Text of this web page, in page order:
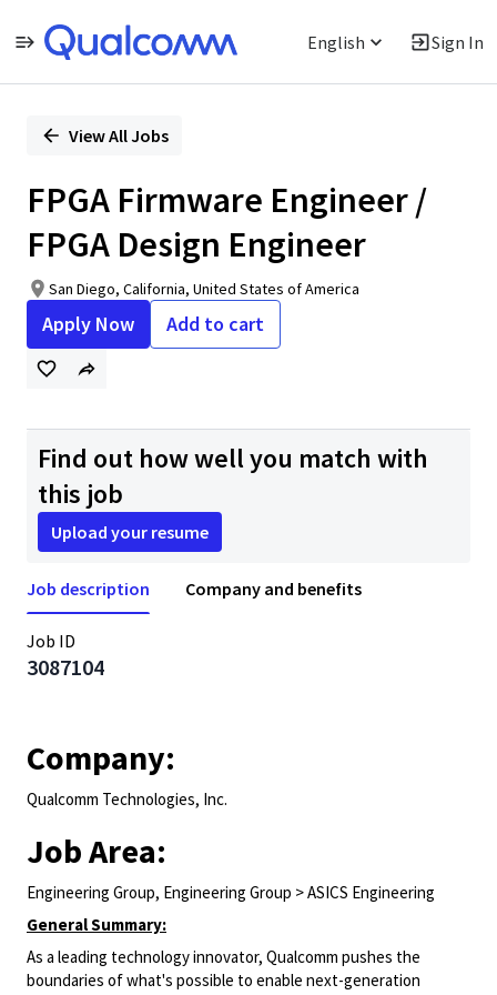
English Sign In
PositionView All Jobs
FPGA Firmware Engineer /
FPGA Design Engineer
San Diego, California, United States of America
Apply Now Add to cart
Find out how well you match with
this job
Upload your resume
Job description Company and benefits
Job ID
3087104
Company:
Qualcomm Technologies, Inc.
Job Area:
Engineering Group, Engineering Group > ASICS Engineering
General Summary:
As a leading technology innovator, Qualcomm pushes the
boundaries of what's possible to enable next-generation